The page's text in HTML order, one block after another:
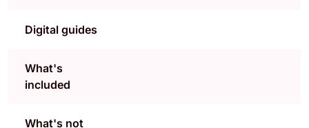
Digital guides
What's
included
What's not